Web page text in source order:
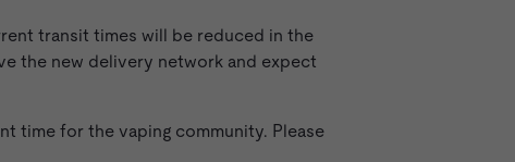
transit times will be reduced in the
the new delivery network and expect
time for the vaping community. Please